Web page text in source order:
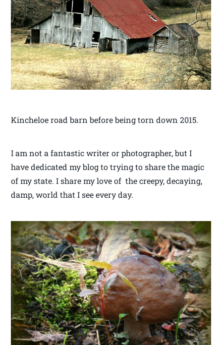
Kincheloe road barn before being torn down 2015.
I am not a fantastic writer or photographer, but I
have dedicated my blog to trying to share the magic
of my state. I share my love of the creepy, decaying,
damp, world that I see every day.